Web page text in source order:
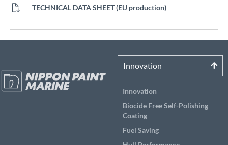
TECHNICAL DATA SHEET (EU production)
Innovation
Innovation
Biocide Free Self-Polishing
Coating
Fuel Saving